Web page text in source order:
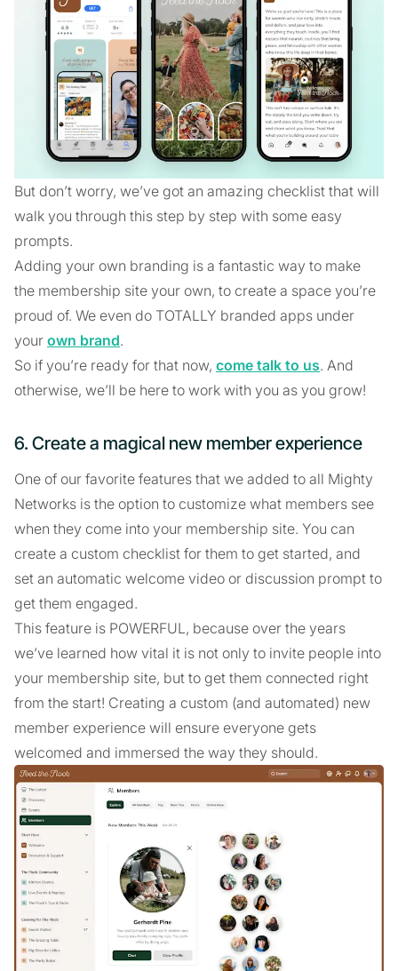
But don’t worry, we’ve got an amazing checklist that will
walk you through this step by step with some easy
prompts.
Adding your own branding is a fantastic way to make
the membership site your own, to create a space you’re
proud of. We even do TOTALLY branded apps under
your own brand.
So if you’re ready for that now, come talk to us. And
otherwise, we’ll be here to work with you as you grow!
6. Create a magical new member experience
One of our favorite features that we added to all Mighty
Networks is the option to customize what members see
when they come into your membership site. You can
create a custom checklist for them to get started, and
set an automatic welcome video or discussion prompt to
get them engaged.
This feature is POWERFUL, because over the years
we’ve learned how vital it is not only to invite people into
your membership site, but to get them connected right
from the start! Creating a custom (and automated) new
member experience will ensure everyone gets
welcomed and immersed the way they should.